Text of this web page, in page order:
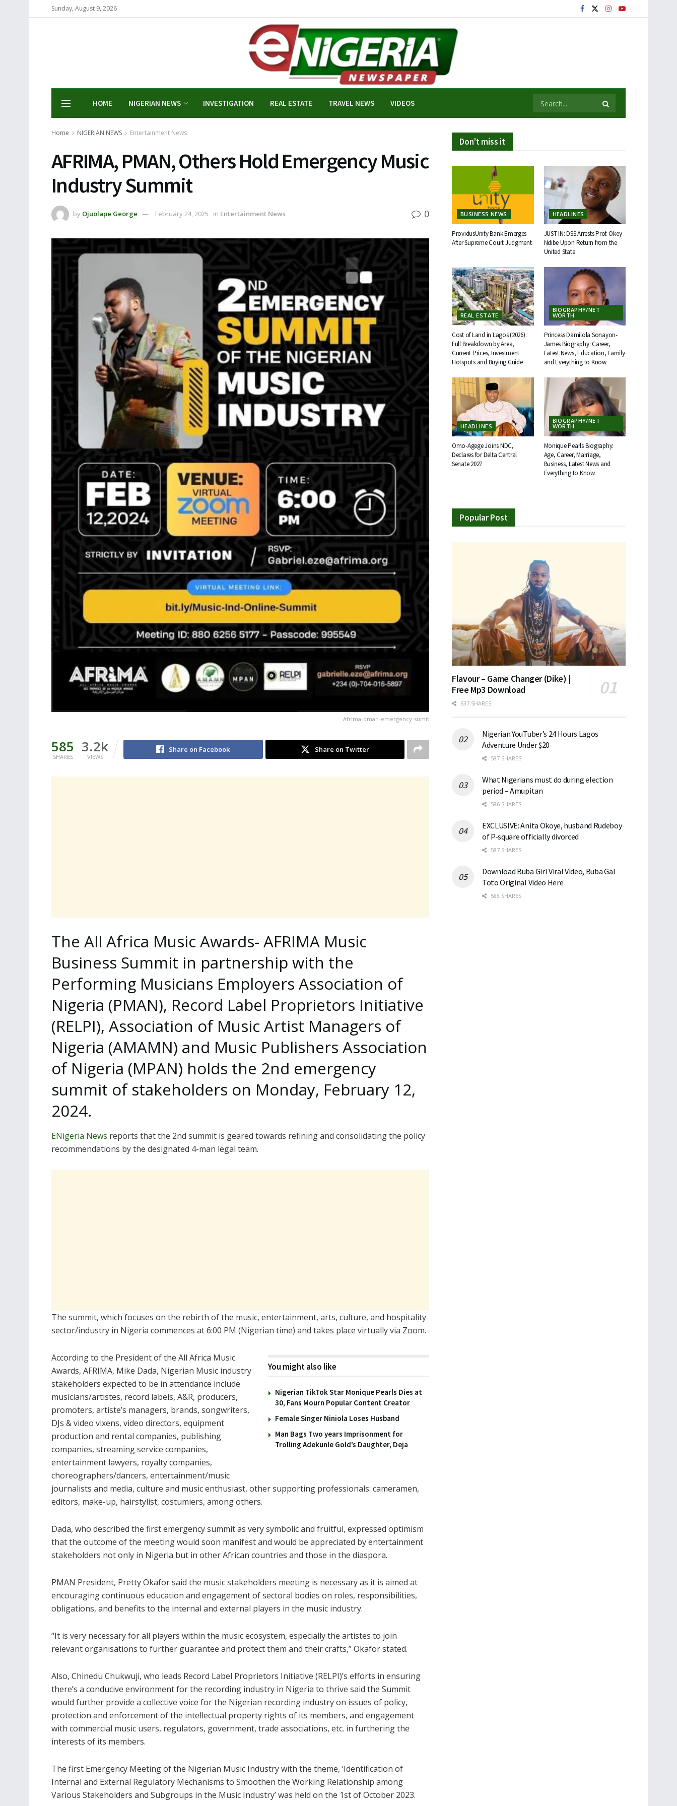
Sunday, August 9, 2026
HOME NIGERIAN NEWS INVESTIGATION REAL ESTATE TRAVEL NEWS VIDEOS
Home NIGERIAN NEWS Entertainment News
AFRIMA, PMAN, Others Hold Emergency Music
Industry Summit
by Ojuolape George February 24, 2025 in Entertainment News 0
Afrima-pman-emergency-sumit
585
SHARES
3.2k
VIEWS
Share on Facebook Share on Twitter
The All Africa Music Awards- AFRIMA Music
Business Summit in partnership with the
Performing Musicians Employers Association of
Nigeria (PMAN), Record Label Proprietors Initiative
(RELPI), Association of Music Artist Managers of
Nigeria (AMAMN) and Music Publishers Association
of Nigeria (MPAN) holds the 2nd emergency
summit of stakeholders on Monday, February 12,
2024.
ENigeria News reports that the 2nd summit is geared towards refining and consolidating the policy
recommendations by the designated 4-man legal team.
The summit, which focuses on the rebirth of the music, entertainment, arts, culture, and hospitality
sector/industry in Nigeria commences at 6:00 PM (Nigerian time) and takes place virtually via Zoom.
You might also like
Nigerian TikTok Star Monique Pearls Dies at
30, Fans Mourn Popular Content Creator
Female Singer Niniola Loses Husband
Man Bags Two years Imprisonment for
Trolling Adekunle Gold’s Daughter, Deja
According to the President of the All Africa Music
Awards, AFRIMA, Mike Dada, Nigerian Music industry
stakeholders expected to be in attendance include
musicians/artistes, record labels, A&R, producers,
promoters, artiste’s managers, brands, songwriters,
DJs & video vixens, video directors, equipment
production and rental companies, publishing
companies, streaming service companies,
entertainment lawyers, royalty companies,
choreographers/dancers, entertainment/music
journalists and media, culture and music enthusiast, other supporting professionals: cameramen,
editors, make-up, hairstylist, costumiers, among others.
Dada, who described the first emergency summit as very symbolic and fruitful, expressed optimism
that the outcome of the meeting would soon manifest and would be appreciated by entertainment
stakeholders not only in Nigeria but in other African countries and those in the diaspora.
PMAN President, Pretty Okafor said the music stakeholders meeting is necessary as it is aimed at
encouraging continuous education and engagement of sectoral bodies on roles, responsibilities,
obligations, and benefits to the internal and external players in the music industry.
“It is very necessary for all players within the music ecosystem, especially the artistes to join
relevant organisations to further guarantee and protect them and their crafts,” Okafor stated.
Also, Chinedu Chukwuji, who leads Record Label Proprietors Initiative (RELPI)’s efforts in ensuring
there’s a conducive environment for the recording industry in Nigeria to thrive said the Summit
would further provide a collective voice for the Nigerian recording industry on issues of policy,
protection and enforcement of the intellectual property rights of its members, and engagement
with commercial music users, regulators, government, trade associations, etc. in furthering the
interests of its members.
The first Emergency Meeting of the Nigerian Music Industry with the theme, ‘Identification of
Internal and External Regulatory Mechanisms to Smoothen the Working Relationship among
Various Stakeholders and Subgroups in the Music Industry’ was held on the 1st of October 2023.
Don't miss it
BUSINESS NEWS
ProvidusUnity Bank Emerges
After Supreme Court Judgment
HEADLINES
JUST IN: DSS Arrests Prof. Okey
Ndibe Upon Return from the
United State
REAL ESTATE
Cost of Land in Lagos (2026):
Full Breakdown by Area,
Current Prices, Investment
Hotspots and Buying Guide
BIOGRAPHY/NET
WORTH
Princess Damilola Sonayon-
James Biography: Career,
Latest News, Education, Family
and Everything to Know
HEADLINES
Omo-Agege Joins NDC,
Declares for Delta Central
Senate 2027
BIOGRAPHY/NET
WORTH
Monique Pearls Biography:
Age, Career, Marriage,
Business, Latest News and
Everything to Know
Popular Post
Flavour – Game Changer (Dike) |
Free Mp3 Download
637 SHARES
Nigerian YouTuber’s 24 Hours Lagos
Adventure Under $20
587 SHARES
What Nigerians must do during election
period – Amupitan
586 SHARES
EXCLUSIVE: Anita Okoye, husband Rudeboy
of P-square officially divorced
587 SHARES
Download Buba Girl Viral Video, Buba Gal
Toto Original Video Here
588 SHARES